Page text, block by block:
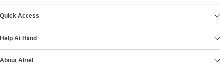
Quick Access
Help At Hand
About Airtel